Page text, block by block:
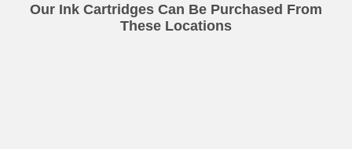
Our Ink Cartridges Can Be Purchased From
These Locations